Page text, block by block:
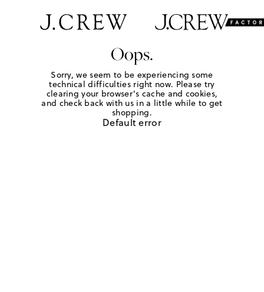
Oops.
Sorry, we seem to be experiencing some
technical difficulties right now. Please try
clearing your browser's cache and cookies,
and check back with us in a little while to get
shopping.
Default error